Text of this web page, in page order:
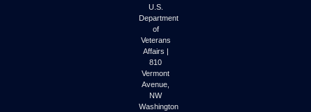
U.S.
Department
of
Veterans
Affairs |
810
Vermont
Avenue,
NW
Washington